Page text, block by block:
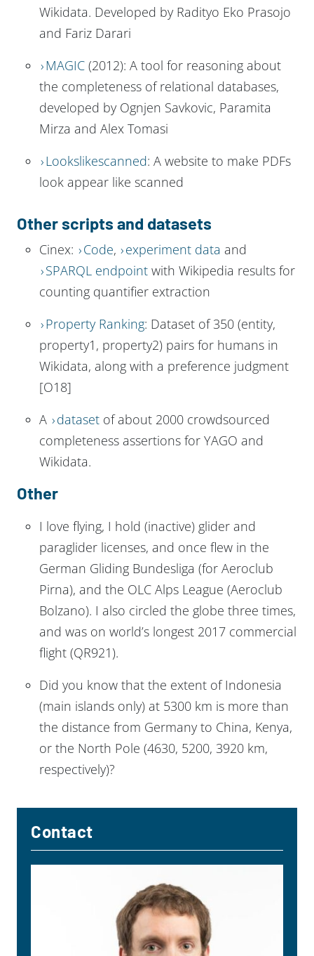
Contact
Wikidata. Developed by Radityo Eko Prasojo
and Fariz Darari
MAGIC(2012): A tool for reasoning about
the completeness of relational databases,
developed by Ognjen Savkovic, Paramita
Mirza and Alex Tomasi
Lookslikescanned: A website to make PDFs
look appear like scanned
Other scripts and datasets
Cinex: Code, experiment data and
SPARQL endpointwith Wikipedia results for
counting quantifier extraction
Property Ranking: Dataset of 350 (entity,
property1, property2) pairs for humans in
Wikidata, along with a preference judgment
[O18]
A
dataset of about 2000 crowdsourced
completeness assertions for YAGO and
Wikidata.
Other
I love flying, I hold (inactive) glider and
paraglider licenses, and once flew in the
German Gliding Bundesliga (for Aeroclub
Pirna), and the OLC Alps League (Aeroclub
Bolzano). I also circled the globe three times,
and was on world’s longest 2017 commercial
flight (QR921).
Did you know that the extent of Indonesia
(main islands only) at 5300 km is more than
the distance from Germany to China, Kenya,
or the North Pole (4630, 5200, 3920 km,
respectively)?